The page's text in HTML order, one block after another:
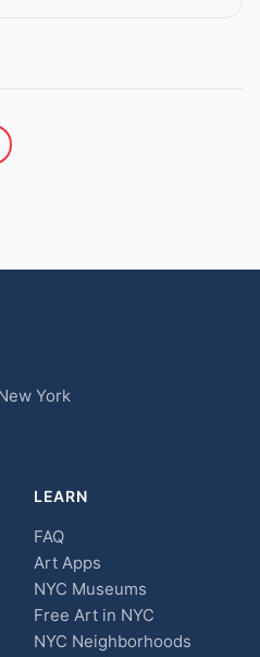
York
LEARN
FAQ
Art Apps
NYC Museums
Free Art in NYC
NYC Neighborhoods